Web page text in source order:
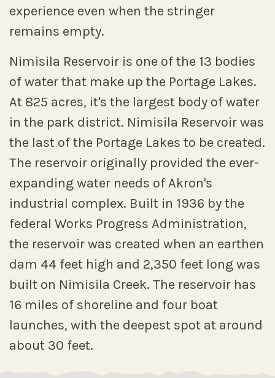
experience even when the stringer
remains empty.
Nimisila Reservoir is one of the 13 bodies
of water that make up the Portage Lakes.
At 825 acres, it's the largest body of water
in the park district. Nimisila Reservoir was
the last of the Portage Lakes to be created.
The reservoir originally provided the ever-
expanding water needs of Akron's
industrial complex. Built in 1936 by the
federal Works Progress Administration,
the reservoir was created when an earthen
dam 44 feet high and 2,350 feet long was
built on Nimisila Creek. The reservoir has
16 miles of shoreline and four boat
launches, with the deepest spot at around
about 30 feet.